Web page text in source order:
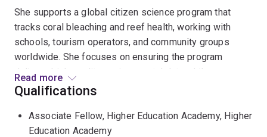
She supports a global citizen science program that
tracks coral bleaching and reef health, working with
schools, tourism operators, and community groups
worldwide. She focuses on ensuring the program
delivers high-quality environmental data while
strengthening scientific literacy and fostering
world.
Read more
Qualifications
Associate Fellow, Higher Education Academy, Higher
Education Academy